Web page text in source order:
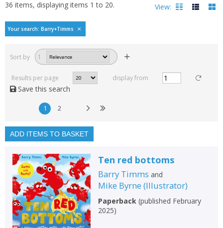
Bestselling books by
36 items, displaying items 1 to 20. View:
Read, reviewed and
rated
with a rating between
In stock
Key stage and year group
Fiction
Non-fiction
Keywords
Your search: Barry+Timms
Sort by 1
Results per page display from
Save this search
1 2
ADD ITEMS TO BASKET
Ten red bottoms
Barry Timms and
Mike Byrne (Illustrator)
Paperback(published February
2025)